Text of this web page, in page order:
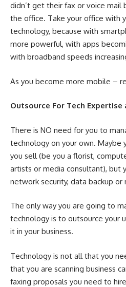
didn’t get their fax or voice mail
the office. Take your office with
technology, because with
more powerful, with apps
with broadband speeds
As you become more mobile –
Outsource For Tech Expertise
There is NO need for you to
technology on your own. Maybe
you sell (be you a florist,
artists or media consultant), but
network security, data backup
The only way you are going to
technology is to outsource your
it in your business.
Technology is not all that you
that you are scanning business
faxing proposals you need to